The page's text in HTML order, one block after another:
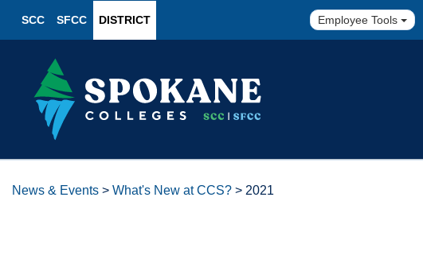
SCC SFCC DISTRICT Employee Tools
News & Events > What's New at CCS? > 2021